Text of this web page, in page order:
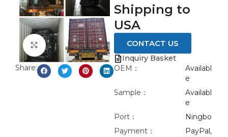
Click to enlarge
Share:
Shipping to
USA
CONTACT US
Inquiry Basket
OEM：
Availabl
e
Sample：
Availabl
e
Port：
Ningbo
Payment：
PayPal,